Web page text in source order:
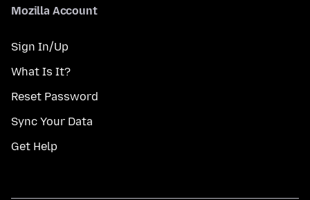
Mozilla Account
Sign In/Up
What Is It?
Reset Password
Sync Your Data
Get Help